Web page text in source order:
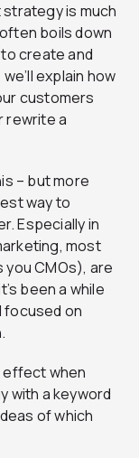
is much
boils down
create and
explain how
customers
rewrite a
– but more
way to
Especially in
most
CMOs), are
been a while
focused on
effect when
with a keyword
of which